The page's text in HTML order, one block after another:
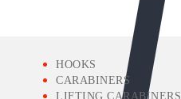
HOOKS
CARABINERS
LIFTING CARABINERS